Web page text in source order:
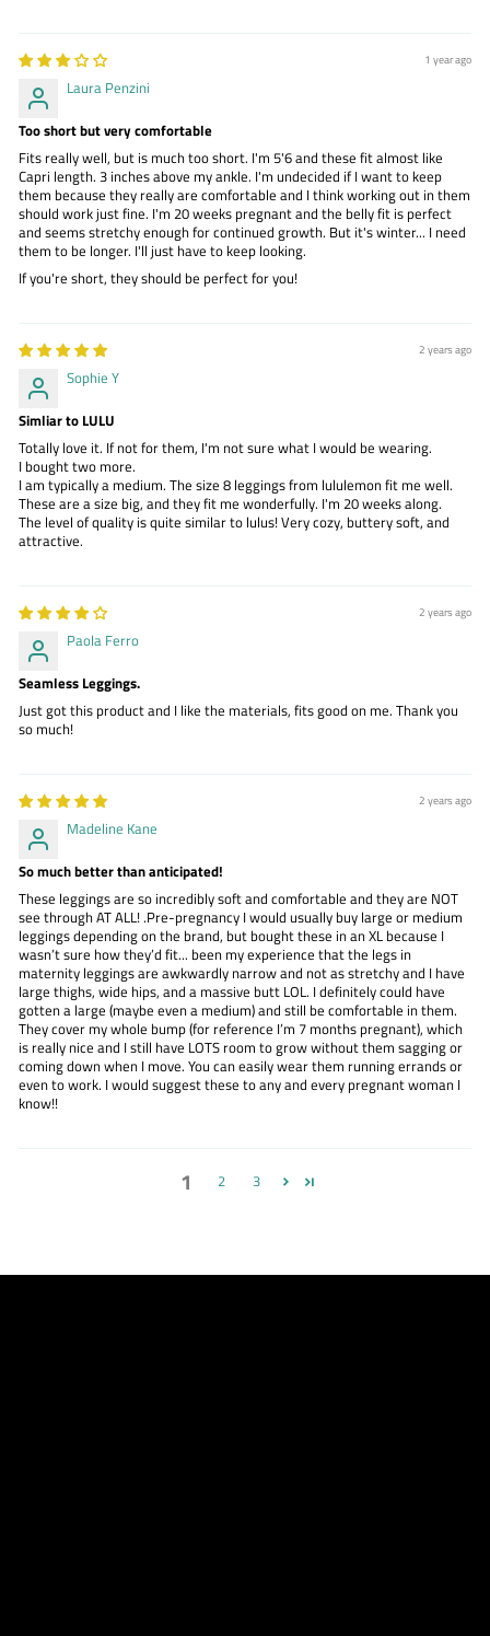
1 year ago
Laura Penzini
Too short but very comfortable
Fits really well, but is much too short. I'm 5'6 and these fit almost like
Capri length. 3 inches above my ankle. I'm undecided if I want to keep
them because they really are comfortable and I think working out in them
should work just fine. I'm 20 weeks pregnant and the belly fit is perfect
and seems stretchy enough for continued growth. But it's winter... I need
them to be longer. I'll just have to keep looking.
If you're short, they should be perfect for you!
2 years ago
Sophie Y
Simliar to LULU
Totally love it. If not for them, I'm not sure what I would be wearing.
I bought two more.
I am typically a medium. The size 8 leggings from lululemon fit me well.
These are a size big, and they fit me wonderfully. I'm 20 weeks along.
The level of quality is quite similar to lulus! Very cozy, buttery soft, and
attractive.
2 years ago
Paola Ferro
Seamless Leggings.
Just got this product and I like the materials, fits good on me. Thank you
so much!
2 years ago
Madeline Kane
So much better than anticipated!
These leggings are so incredibly soft and comfortable and they are NOT
see through AT ALL! .Pre-pregnancy I would usually buy large or medium
leggings depending on the brand, but bought these in an XL because I
wasn’t sure how they’d fit... been my experience that the legs in
maternity leggings are awkwardly narrow and not as stretchy and I have
large thighs, wide hips, and a massive butt LOL. I definitely could have
gotten a large (maybe even a medium) and still be comfortable in them.
They cover my whole bump (for reference I’m 7 months pregnant), which
is really nice and I still have LOTS room to grow without them sagging or
coming down when I move. You can easily wear them running errands or
even to work. I would suggest these to any and every pregnant woman I
know!!
1 2 3